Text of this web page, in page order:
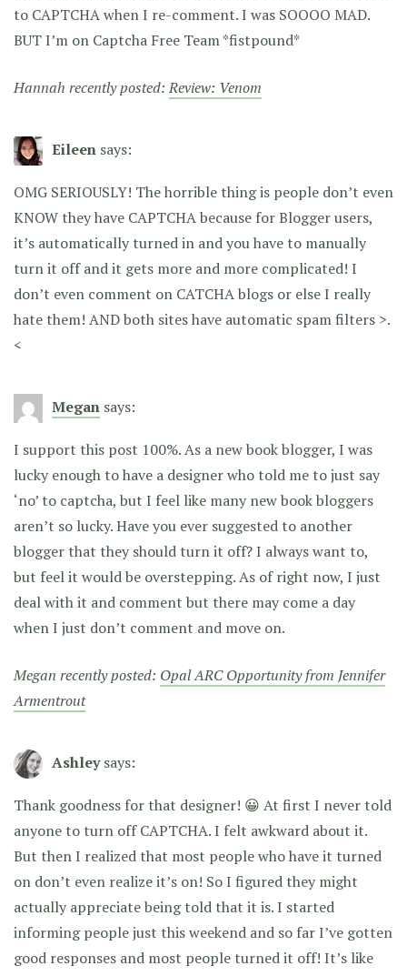
to CAPTCHA when I re-comment. I was SOOOO MAD.
BUT I’m on Captcha Free Team *fistpound*
Hannah recently posted:Review: Venom
Eileen says:
OMG SERIOUSLY! The horrible thing is people don’t even
KNOW they have CAPTCHA because for Blogger users,
it’s automatically turned in and you have to manually
turn it off and it gets more and more complicated! I
don’t even comment on CATCHA blogs or else I really
hate them! AND both sites have automatic spam filters >.
<
Megan says:
I support this post 100%. As a new book blogger, I was
lucky enough to have a designer who told me to just say
‘no’ to captcha, but I feel like many new book bloggers
aren’t so lucky. Have you ever suggested to another
blogger that they should turn it off? I always want to,
but feel it would be overstepping. As of right now, I just
deal with it and comment but there may come a day
when I just don’t comment and move on.
Megan recently posted: Opal ARC Opportunity from Jennifer
Armentrout
Ashley says:
Thank goodness for that designer! 😀 At first I never told
anyone to turn off CAPTCHA. I felt awkward about it.
But then I realized that most people who have it turned
on don’t even realize it’s on! So I figured they might
actually appreciate being told that it is. I started
informing people just this weekend and so far I’ve gotten
good responses and most people turned it off! It’s like